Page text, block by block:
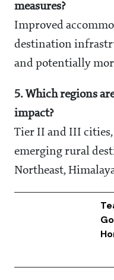
measures?
Improved
destination
and potentially
5. Which regions
impact?
Tier II and III
emerging rural
Northeast,